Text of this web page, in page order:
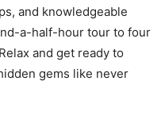
and knowledgeable
a-half-hour tour to four
and get ready to
gems like never